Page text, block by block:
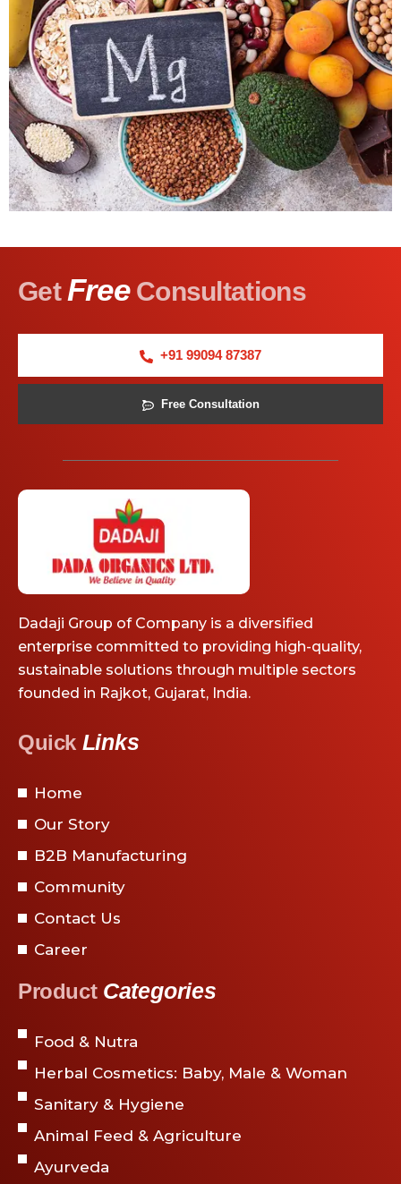
GetFreeConsultations
+91 99094 87387
Free Consultation
Dadaji Group of Company is a diversified
enterprise committed to providing high-quality,
sustainable solutions through multiple sectors
founded in Rajkot, Gujarat, India.
Quick Links
Home
Our Story
B2B Manufacturing
Community
Contact Us
Career
Product Categories
Food & Nutra
Herbal Cosmetics: Baby, Male & Woman
Sanitary & Hygiene
Animal Feed & Agriculture
Ayurveda